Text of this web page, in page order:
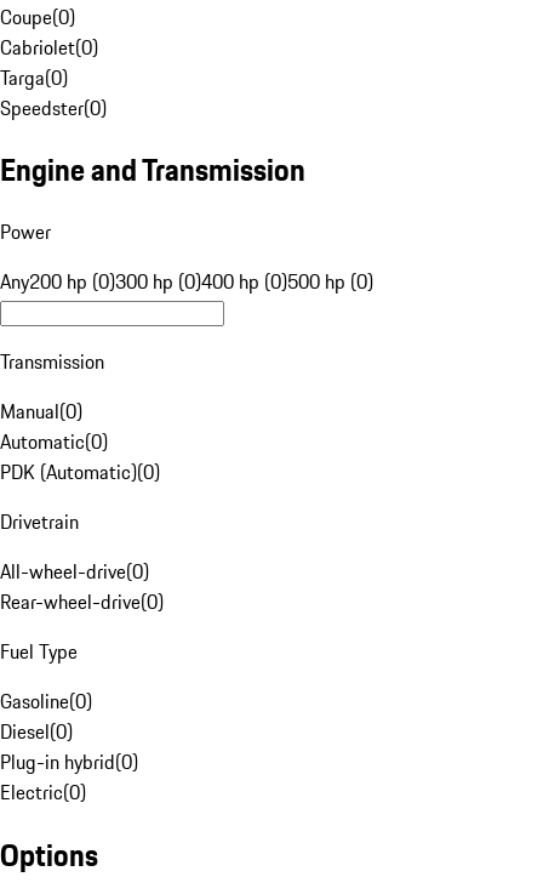
Coupe(0)
Cabriolet(0)
Targa(0)
Speedster(0)
Engine and Transmission
Power
Any200 hp (0)300 hp (0)400 hp (0)500 hp (0)
Transmission
Manual(0)
Automatic(0)
PDK (Automatic)(0)
Drivetrain
All-wheel-drive(0)
Rear-wheel-drive(0)
Fuel Type
Gasoline(0)
Diesel(0)
Plug-in hybrid(0)
Electric(0)
Options